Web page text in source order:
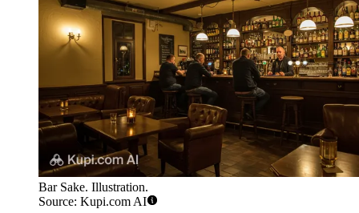
Bar Sake. Illustration.
Source: Kupi.com AI